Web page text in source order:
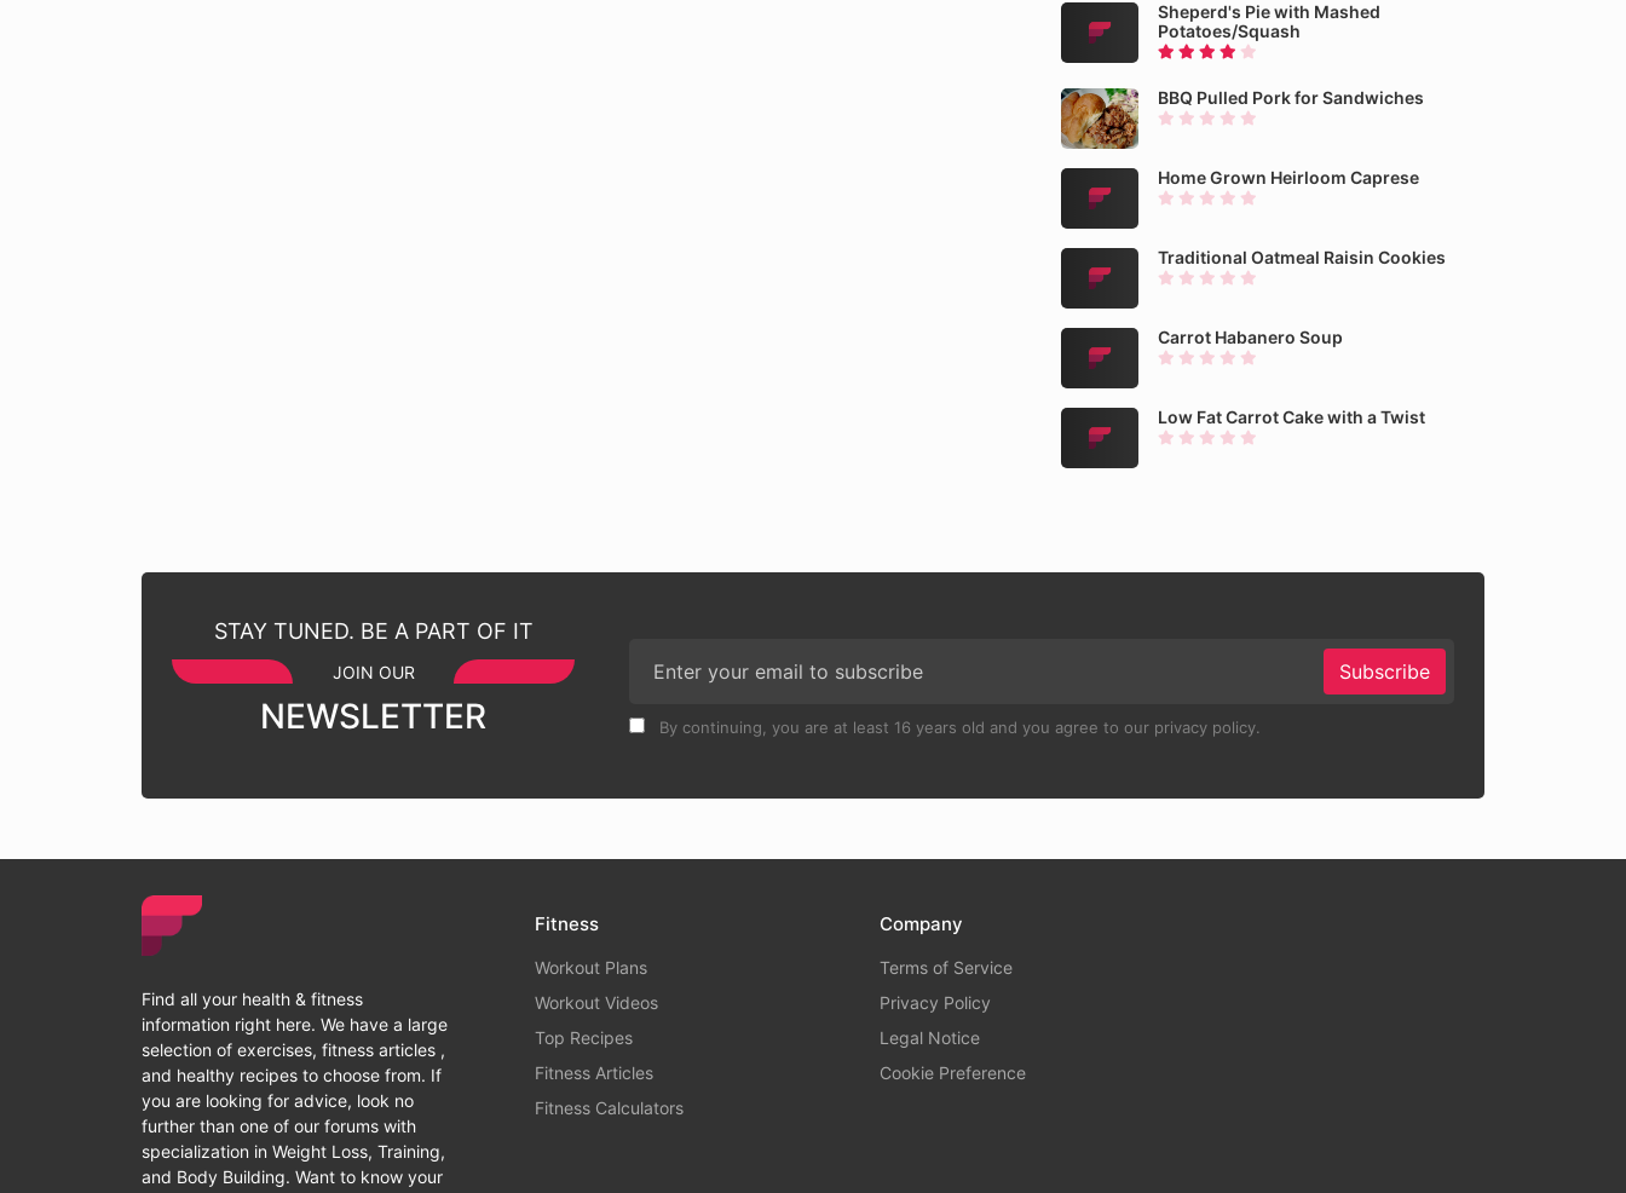
Sheperd's Pie with Mashed
Potatoes/Squash
BBQ Pulled Pork for Sandwiches
Home Grown Heirloom Caprese
Traditional Oatmeal Raisin Cookies
Carrot Habanero Soup
Low Fat Carrot Cake with a Twist
STAY TUNED. BE A PART OF IT
JOIN OUR
NEWSLETTER
Subscribe
By continuing, you are at least 16 years old and you agree to our privacy policy.
Find all your health & fitness
information right here. We have a large
selection of exercises, fitness articles ,
and healthy recipes to choose from. If
you are looking for advice, look no
further than one of our forums with
specialization in Weight Loss, Training,
and Body Building. Want to know your
Fitness
Workout Plans
Workout Videos
Top Recipes
Fitness Articles
Fitness Calculators
Company
Terms of Service
Privacy Policy
Legal Notice
Cookie Preference